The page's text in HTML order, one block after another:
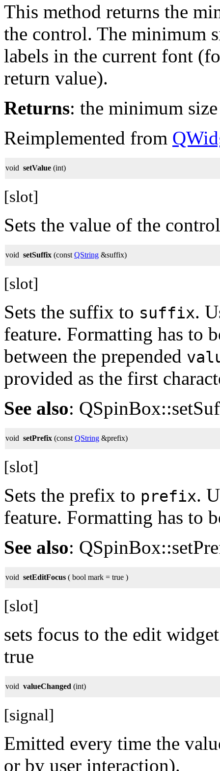
This method returns the
the control. The minimum
labels in the current font
return value).
Returns: the minimum
Reimplemented from
void setValue (int)
[slot]
Sets the value of the
void setSuffix (const QString &suffix)
[slot]
Sets the suffix to suffix.
feature. Formatting has to
between the prepended
provided as the first
See also:
void setPrefix (const QString &prefix)
[slot]
Sets the prefix to prefix.
feature. Formatting has to
See also:
void setEditFocus ( bool mark = true )
[slot]
sets focus to the edit
true
void valueChanged (int)
[signal]
Emitted every time the
or by user interaction).